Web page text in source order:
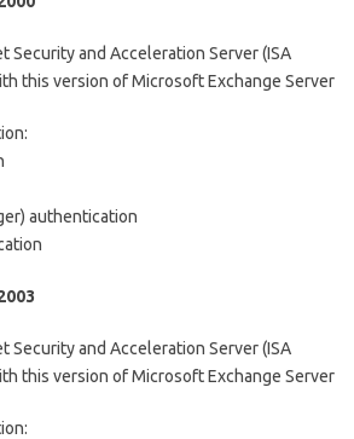
Security and Acceleration Server (ISA
this version of Microsoft Exchange Server
authentication
Security and Acceleration Server (ISA
this version of Microsoft Exchange Server